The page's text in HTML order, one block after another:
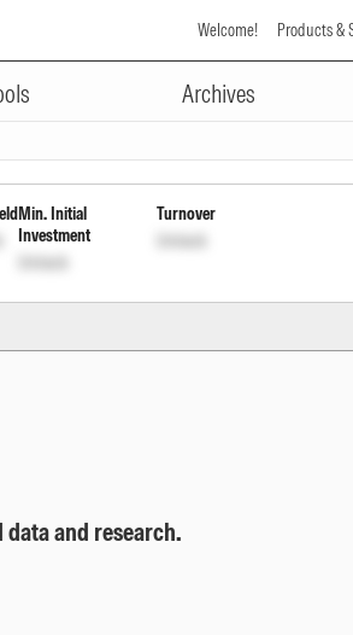
Welcome! Products &
Archives
Payout Inc Dist
Min. Initial
Investment
Unlock
Turnover
Unlock
and research.